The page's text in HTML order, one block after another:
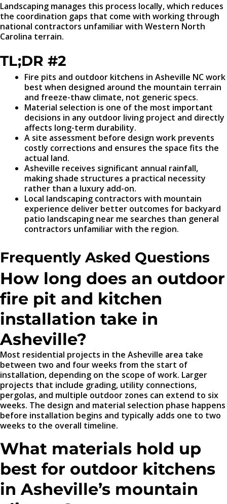
Landscaping manages this process locally, which reduces
the coordination gaps that come with working through
national contractors unfamiliar with Western North
Carolina terrain.
TL;DR #2
Fire pits and outdoor kitchens in Asheville NC work
best when designed around the mountain terrain
and freeze-thaw climate, not generic specs.
Material selection is one of the most important
decisions in any outdoor living project and directly
affects long-term durability.
A site assessment before design work prevents
costly corrections and ensures the space fits the
actual land.
Asheville receives significant annual rainfall,
making shade structures a practical necessity
rather than a luxury add-on.
Local landscaping contractors with mountain
experience deliver better outcomes for backyard
patio landscaping near me searches than general
contractors unfamiliar with the region.
Frequently Asked Questions
How long does an outdoor
fire pit and kitchen
installation take in
Asheville?
Most residential projects in the Asheville area take
between two and four weeks from the start of
installation, depending on the scope of work. Larger
projects that include grading, utility connections,
pergolas, and multiple outdoor zones can extend to six
weeks. The design and material selection phase happens
before installation begins and typically adds one to two
weeks to the overall timeline.
What materials hold up
best for outdoor kitchens
in Asheville’s mountain